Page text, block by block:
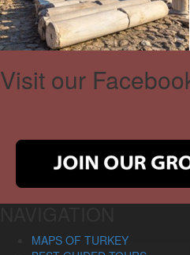
Visit our
MAPS OF TURKEY